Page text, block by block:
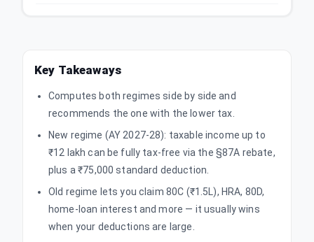
Key Takeaways
Computes both regimes side by side and
recommends the one with the lower tax.
New regime (AY 2027-28): taxable income up to
₹12 lakh can be fully tax-free via the §87A rebate,
plus a ₹75,000 standard deduction.
Old regime lets you claim 80C (₹1.5L), HRA, 80D,
home-loan interest and more — it usually wins
when your deductions are large.